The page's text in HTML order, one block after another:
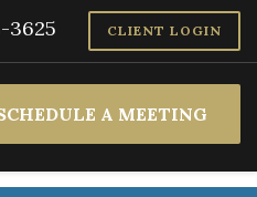
3625 CLIENT LOGIN
A MEETING